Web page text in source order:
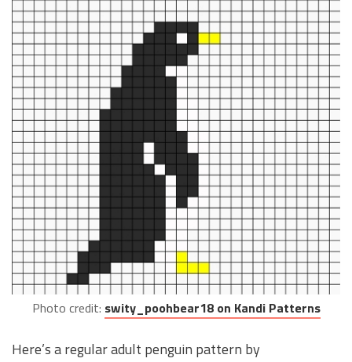
Photo credit: swity_poohbear18 on Kandi Patterns
Here’s a regular adult penguin pattern by